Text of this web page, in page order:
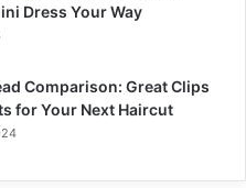
Dress Your Way
Comparison: Great Clips
for Your Next Haircut